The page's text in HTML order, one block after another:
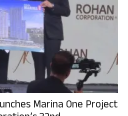
Marina One Project